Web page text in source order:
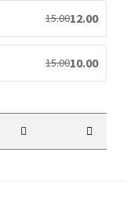
15.0012.00
15.0010.00